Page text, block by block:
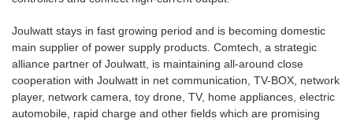
Joulwatt stays in fast growing period and is becoming domestic
main supplier of power supply products. Comtech, a strategic
alliance partner of Joulwatt, is maintaining all-around close
cooperation with Joulwatt in net communication, TV-BOX, network
player, network camera, toy drone, TV, home appliances, electric
automobile, rapid charge and other fields which are promising